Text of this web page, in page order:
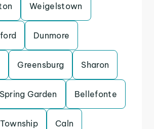
Weigelstown
Dunmore
Greensburg Sharon
Spring Garden Bellefonte
Caln